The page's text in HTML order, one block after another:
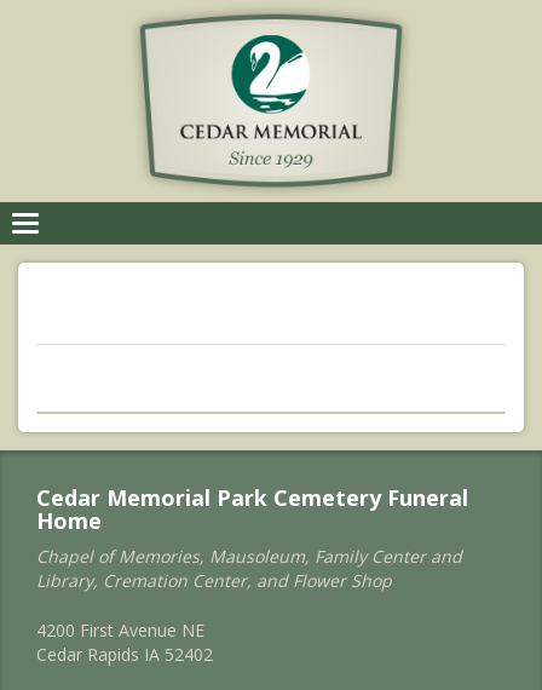
navigation
Cedar Memorial Park Cemetery Funeral
Home
Chapel of Memories, Mausoleum, Family Center and
Library, Cremation Center, and Flower Shop
4200 First Avenue NE
Cedar Rapids IA 52402